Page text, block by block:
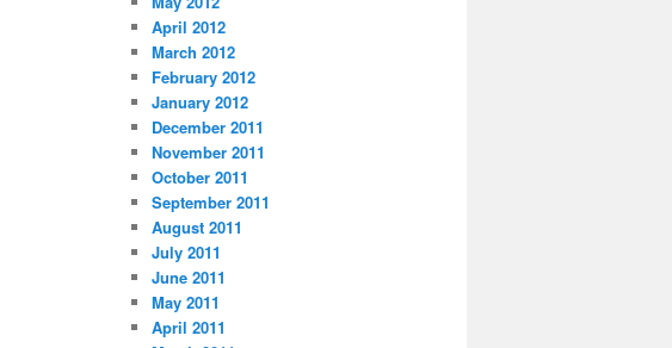
April 2012
March 2012
February 2012
January 2012
December 2011
November 2011
October 2011
September 2011
August 2011
July 2011
June 2011
May 2011
April 2011